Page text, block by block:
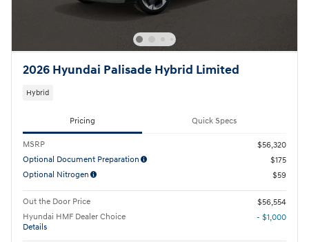
2026 Hyundai Palisade Hybrid Limited
Hybrid
Pricing Quick Specs
MSRP
$56,320
Optional Document Preparation
$175
Optional Nitrogen
$59
Out the Door Price
$56,554
Hyundai HMF Dealer Choice
Details
- $1,000